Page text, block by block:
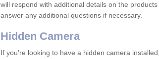
will respond with additional details on the
answer any additional questions if necessary.
Hidden Camera
If you're looking to have a hidden camera